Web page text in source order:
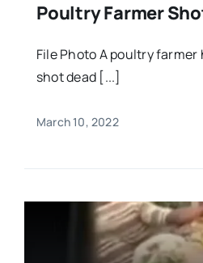
Poultry Farmer
File Photo A poultry
shot dead [...]
March 10, 2022